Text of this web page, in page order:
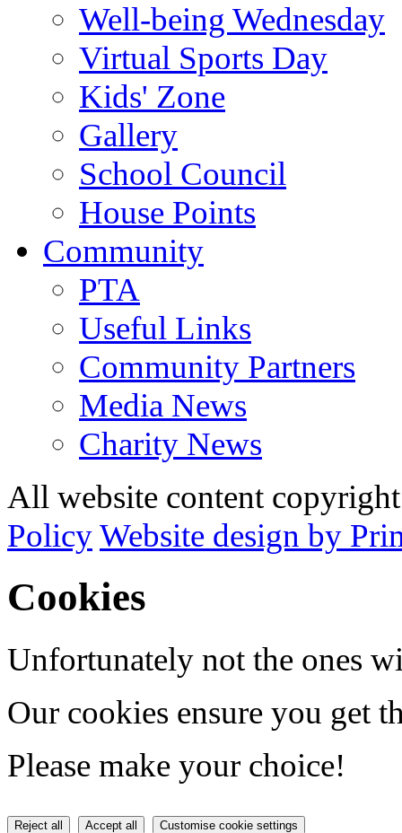
Well-being Wednesday
Virtual Sports Day
Kids' Zone
Gallery
School Council
House Points
Community
PTA
Useful Links
Community Partners
Media News
Charity News
All website content
PolicyWebsite design by
Cookies
Unfortunately not the ones
Our cookies ensure you get
Please make your choice!
Reject all Accept all Customise cookie settings